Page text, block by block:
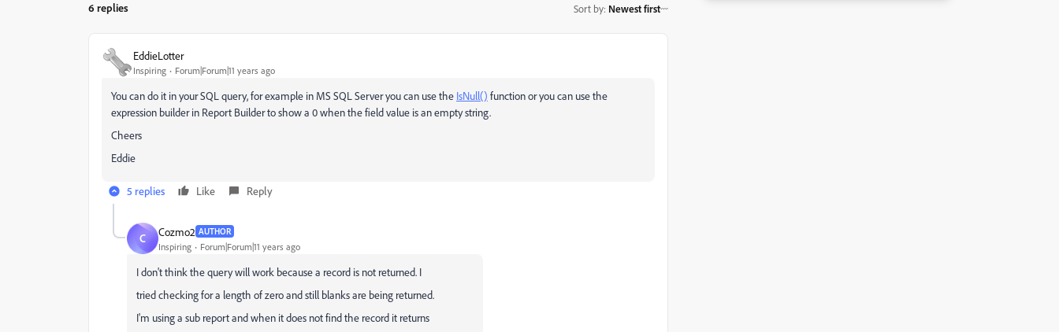
6 replies Sort by: Newest first
EddieLotter
Inspiring Forum|Forum|11 years ago
You can do it in your SQL query, for example in MS SQL Server you can use the IsNull() function or you can use the
expression builder in Report Builder to show a 0 when the field value is an empty string.
Cheers
Eddie
5 replies Like Reply
C Cozmo2 AUTHOR
Inspiring Forum|Forum|11 years ago
​I don't think the query will work because a record is not returned. I
tried checking for a length of zero and still blanks are being returned.
I'm using a sub report and when it does not find the record it returns